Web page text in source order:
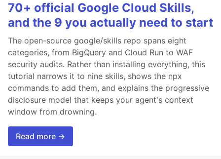
70+ official Google Cloud Skills,
and the 9 you actually need to start
The open-source google/skills repo spans eight
categories, from BigQuery and Cloud Run to WAF
security audits. Rather than installing everything, this
tutorial narrows it to nine skills, shows the npx
commands to add them, and explains the progressive
disclosure model that keeps your agent's context
window from drowning.
Read more →